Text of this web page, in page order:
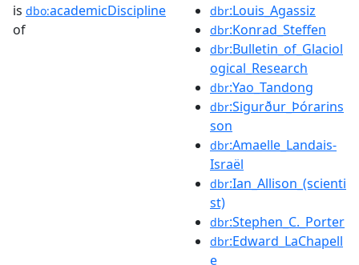
is dbo:academicDiscipline
of
dbr:Louis_Agassiz
dbr:Konrad_Steffen
dbr:Bulletin_of_Glaciol
ogical_Research
dbr:Yao_Tandong
dbr:Sigurður_Þórarins
son
dbr:Amaelle_Landais-
Israël
dbr:Ian_Allison_(scienti
st)
dbr:Stephen_C._Porter
dbr:Edward_LaChapell
e